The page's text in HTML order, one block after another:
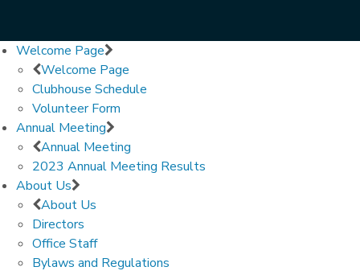
Welcome Page
Welcome Page
Clubhouse Schedule
Volunteer Form
Annual Meeting
Annual Meeting
2023 Annual Meeting Results
About Us
About Us
Directors
Office Staff
Bylaws and Regulations